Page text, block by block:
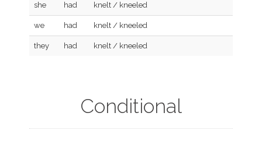
she had knelt / kneeled
we had knelt / kneeled
they had knelt / kneeled
Conditional